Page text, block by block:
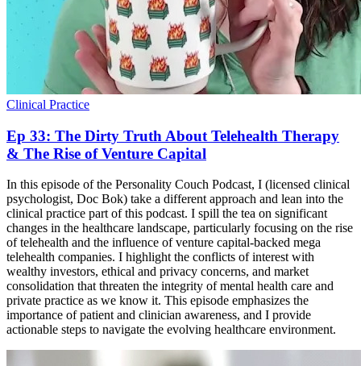
Clinical Practice
Ep 33: The Dirty Truth About Telehealth Therapy
& The Rise of Venture Capital
In this episode of the Personality Couch Podcast, I (licensed clinical
psychologist, Doc Bok) take a different approach and lean into the
clinical practice part of this podcast. I spill the tea on significant
changes in the healthcare landscape, particularly focusing on the rise
of telehealth and the influence of venture capital-backed mega
telehealth companies. I highlight the conflicts of interest with
wealthy investors, ethical and privacy concerns, and market
consolidation that threaten the integrity of mental health care and
private practice as we know it. This episode emphasizes the
importance of patient and clinician awareness, and I provide
actionable steps to navigate the evolving healthcare environment.